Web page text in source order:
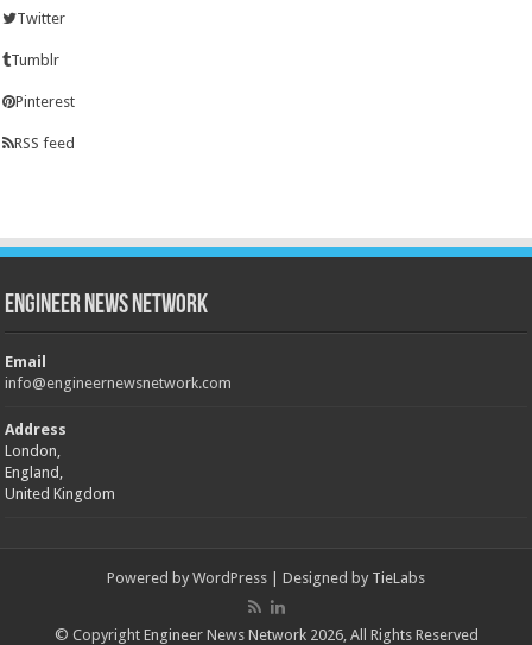
Twitter
Tumblr
Pinterest
RSS feed
Engineer News Network
Email
info@engineernewsnetwork.com
Address
London,
England,
United Kingdom
Powered by WordPress | Designed by TieLabs
© Copyright Engineer News Network 2026, All Rights Reserved